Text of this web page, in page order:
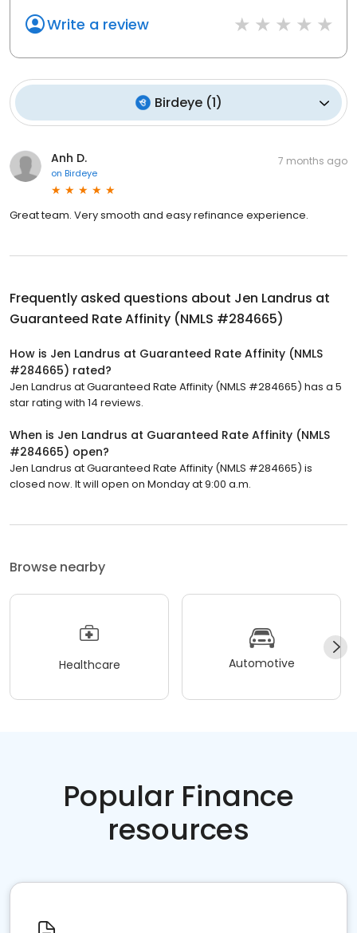
Write a review
Birdeye(1)
Anh D.
on Birdeye
7 months ago
Great team. Very smooth and easy refinance experience.
Frequently asked questions about Jen Landrus at
Guaranteed Rate Affinity (NMLS #284665)
How is Jen Landrus at Guaranteed Rate Affinity (NMLS
#284665) rated?
Jen Landrus at Guaranteed Rate Affinity (NMLS #284665) has a 5
star rating with 14 reviews.
When is Jen Landrus at Guaranteed Rate Affinity (NMLS
#284665) open?
Jen Landrus at Guaranteed Rate Affinity (NMLS #284665) is
closed now. It will open on Monday at 9:00 a.m.
Browse nearby
Healthcare Automotive
Popular Finance
resources